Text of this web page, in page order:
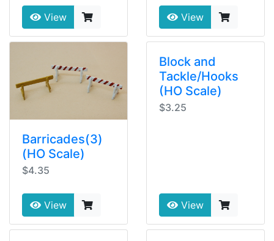
View View
Barricades(3)
(HO Scale)
$4.35
View
Block and
Tackle/Hooks
(HO Scale)
$3.25
View